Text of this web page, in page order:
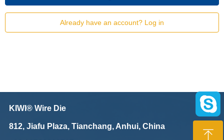
ꁸ
Already have an account? Log in
812, Jiafu Plaza, Tianchang, Anhui, China
KIWI® Wire Die